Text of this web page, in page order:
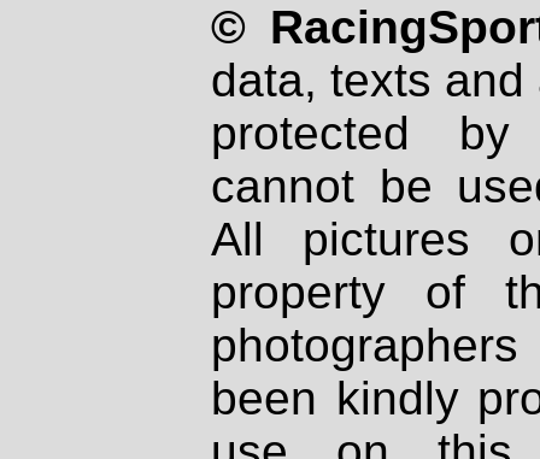
©
data, texts
protected
cannot be
All pictures
property of
been kindly